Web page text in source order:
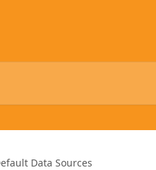
Data Sources